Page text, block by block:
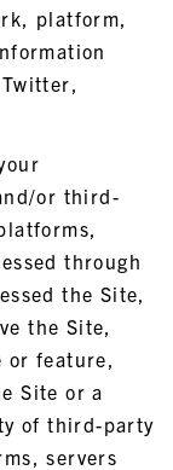
platform,
or third-
through
the Site,
the Site,
or feature,
Site or a
of third-party
servers